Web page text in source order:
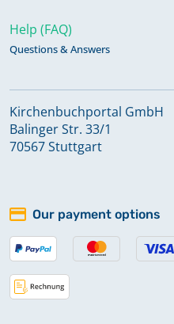
Help (FAQ)
Questions & Answers
Kirchenbuchportal GmbH
Balinger Str. 33/1
70567 Stuttgart
Our payment options